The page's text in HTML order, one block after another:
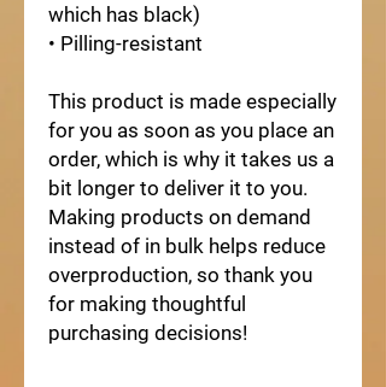
which has black)
• Pilling-resistant
This product is made especially
for you as soon as you place an
order, which is why it takes us a
bit longer to deliver it to you.
Making products on demand
instead of in bulk helps reduce
overproduction, so thank you
for making thoughtful
purchasing decisions!